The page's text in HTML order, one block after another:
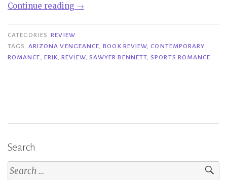
Continue reading “Review|
Sawyer
Bennett”
→
CATEGORIES REVIEW
TAGS
ARIZONA VENGEANCE ,BOOK REVIEW ,CONTEMPORARY
ROMANCE
ERIK ,REVIEW, SAWYER BENNETT ,SPORTS ROMANCE
Search
Search